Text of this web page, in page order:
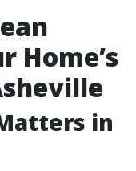
Home’s
in